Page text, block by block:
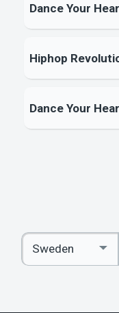
Dance Your
Hiphop
Dance Your
Enter
keywords
Select
Country